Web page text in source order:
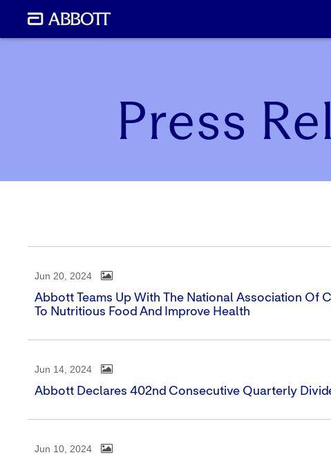
Press
Jun 20, 2024
Abbott Teams Up With The National Association Of
To Nutritious Food And Improve Health
Jun 14, 2024
Abbott Declares 402nd Consecutive Quarterly
Jun 10, 2024